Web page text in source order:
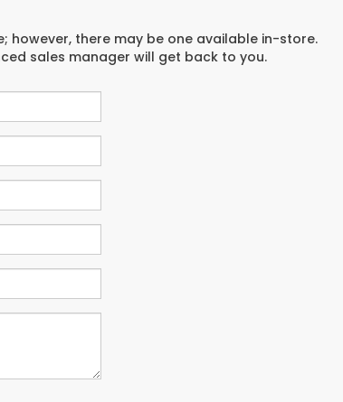
however, there may be one available in-store.
sales manager will get back to you.